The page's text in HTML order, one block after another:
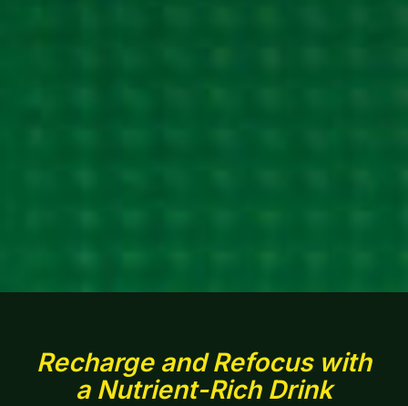
Recharge and Refocus with
a Nutrient-Rich Drink